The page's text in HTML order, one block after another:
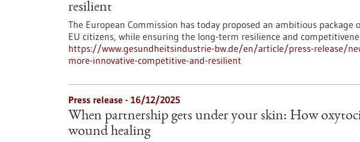
resilient
The European Commission has today proposed an ambitious
EU citizens, while ensuring the long-term resilience and
https://www.gesundheitsindustrie-bw.de/en/article/press-release/
more-innovative-competitive-and-resilient
Press release - 16/12/2025
When partnership gets under your skin: How
wound healing